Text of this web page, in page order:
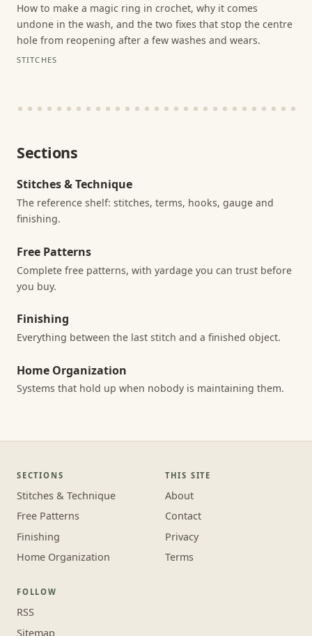
How to make a magic ring in crochet, why it comes
undone in the wash, and the two fixes that stop the centre
hole from reopening after a few washes and wears.
STITCHES
Sections
Stitches & Technique
The reference shelf: stitches, terms, hooks, gauge and
finishing.
Free Patterns
Complete free patterns, with yardage you can trust before
you buy.
Finishing
Everything between the last stitch and a finished object.
Home Organization
Systems that hold up when nobody is maintaining them.
SECTIONS
Stitches & Technique
Free Patterns
Finishing
Home Organization
THIS SITE
About
Contact
Privacy
Terms
FOLLOW
RSS
Sitemap